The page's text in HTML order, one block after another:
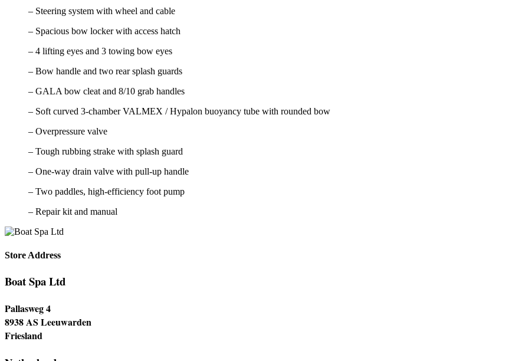
– Steering system with wheel and cable
– Spacious bow locker with access hatch
– 4 lifting eyes and 3 towing bow eyes
– Bow handle and two rear splash guards
– GALA bow cleat and 8/10 grab handles
– Soft curved 3-chamber VALMEX / Hypalon buoyancy tube with rounded bow
– Overpressure valve
– Tough rubbing strake with splash guard
– One-way drain valve with pull-up handle
– Two paddles, high-efficiency foot pump
– Repair kit and manual
Store Address
Boat Spa Ltd
Pallasweg 4
8938 AS Leeuwarden
Friesland